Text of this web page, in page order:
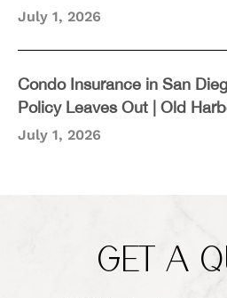
July 1, 2026
Condo Insurance in San
Policy Leaves Out | Old
July 1, 2026
GET A